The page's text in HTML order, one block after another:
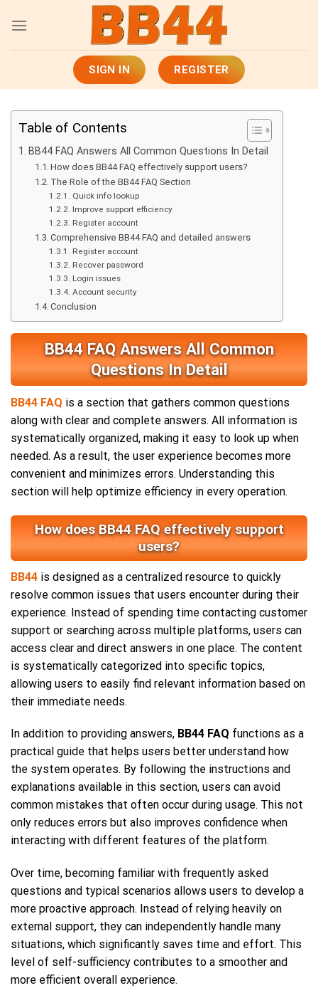
SIGN IN REGISTER
Table of Contents
BB44 FAQ Answers All Common Questions In Detail
How does BB44 FAQ effectively support users?
The Role of the BB44 FAQ Section
Quick info lookup
Improve support efficiency
Register account
Comprehensive BB44 FAQ and detailed answers
Register account
Recover password
Login issues
Account security
Conclusion
BB44 FAQ Answers All Common
Questions In Detail
BB44 FAQ is a section that gathers common questions
along with clear and complete answers. All information is
systematically organized, making it easy to look up when
needed. As a result, the user experience becomes more
convenient and minimizes errors. Understanding this
section will help optimize efficiency in every operation.
How does BB44 FAQ effectively support
users?
BB44 is designed as a centralized resource to quickly
resolve common issues that users encounter during their
experience. Instead of spending time contacting customer
support or searching across multiple platforms, users can
access clear and direct answers in one place. The content
is systematically categorized into specific topics,
allowing users to easily find relevant information based on
their immediate needs.
In addition to providing answers, BB44 FAQ functions as a
practical guide that helps users better understand how
the system operates. By following the instructions and
explanations available in this section, users can avoid
common mistakes that often occur during usage. This not
only reduces errors but also improves confidence when
interacting with different features of the platform.
Over time, becoming familiar with frequently asked
questions and typical scenarios allows users to develop a
more proactive approach. Instead of relying heavily on
external support, they can independently handle many
situations, which significantly saves time and effort. This
level of self-sufficiency contributes to a smoother and
more efficient overall experience.